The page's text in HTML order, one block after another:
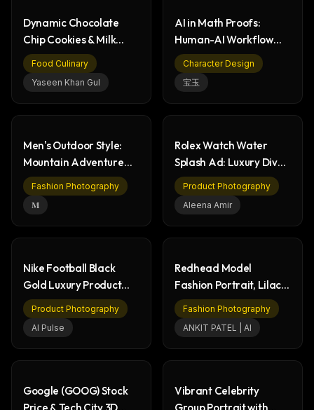
Dynamic Chocolate
Chip Cookies & Milk
Splash Food Photo
Food Culinary
Yaseen Khan Gul
AI in Math Proofs:
Human-AI Workflow
for Erdős Problem
Character Design
宝玉
Men's Outdoor Style:
Mountain Adventure
Fashion
Fashion Photography
𝐌
Rolex Watch Water
Splash Ad: Luxury Dive
Watch Photography
Product Photography
Aleena Amir
Nike Football Black
Gold Luxury Product
Packaging Box
Product Photography
AI Pulse
Redhead Model
Fashion Portrait, Lilac
Dress & Strawberry
Fashion Photography
ANKIT PATEL | AI
Google (GOOG) Stock
Vibrant Celebrity